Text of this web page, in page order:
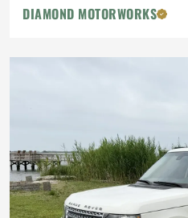
DIAMOND MOTORWORKS